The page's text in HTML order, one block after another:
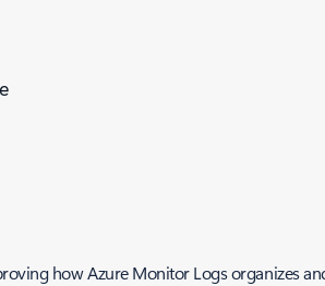
how Azure Monitor Logs organizes